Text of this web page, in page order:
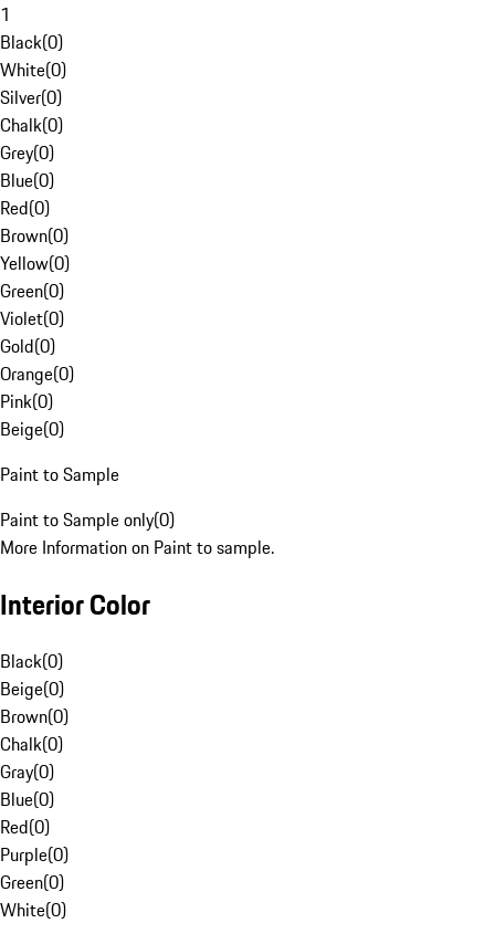
1
Black(0)
White(0)
Silver(0)
Chalk(0)
Grey(0)
Blue(0)
Red(0)
Brown(0)
Yellow(0)
Green(0)
Violet(0)
Gold(0)
Orange(0)
Pink(0)
Beige(0)
Paint to Sample
Paint to Sample only(0)
More Information on Paint to sample.
Interior Color
Black(0)
Beige(0)
Brown(0)
Chalk(0)
Gray(0)
Blue(0)
Red(0)
Purple(0)
Green(0)
White(0)